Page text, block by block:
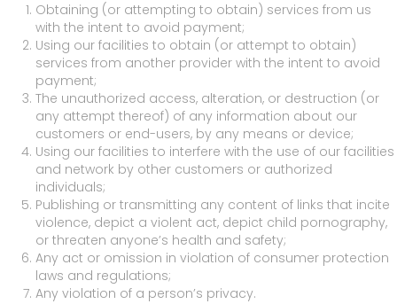
Obtaining (or attempting to obtain) services from us
with the intent to avoid payment;
Using our facilities to obtain (or attempt to obtain)
services from another provider with the intent to avoid
payment;
The unauthorized access, alteration, or destruction (or
any attempt thereof) of any information about our
customers or end-users, by any means or device;
Using our facilities to interfere with the use of our facilities
and network by other customers or authorized
individuals;
Publishing or transmitting any content of links that incite
violence, depict a violent act, depict child pornography,
or threaten anyone’s health and safety;
Any act or omission in violation of consumer protection
laws and regulations;
Any violation of a person’s privacy.